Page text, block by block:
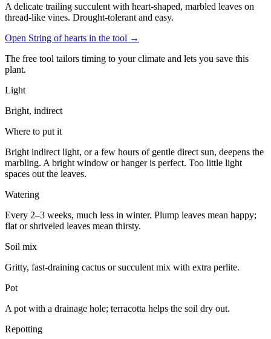
A delicate trailing succulent with heart-shaped, marbled leaves on
thread-like vines. Drought-tolerant and easy.
Open String of hearts in the tool →
The free tool tailors timing to your climate and lets you save this
plant.
Light
Bright, indirect
Where to put it
Bright indirect light, or a few hours of gentle direct sun, deepens the
marbling. A bright window or hanger is perfect. Too little light
spaces out the leaves.
Watering
Every 2–3 weeks, much less in winter. Plump leaves mean happy;
flat or shriveled leaves mean thirsty.
Soil mix
Gritty, fast-draining cactus or succulent mix with extra perlite.
Pot
A pot with a drainage hole; terracotta helps the soil dry out.
Repotting